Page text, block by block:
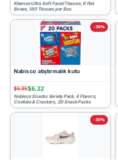
Kleenex Ultra Soft Facial Tissues, 6 Flat
Boxes, 180 Tissues per Box
-36%
Nabisco atıştırmalık kutu
$9.86$6.32
Nabisco Snacks Variety Pack, 4 Flavors,
Cookies & Crackers, 20 Snack Packs
-30%